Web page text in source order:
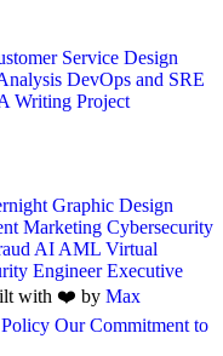
Service Design
DevOps and SRE
Writing Project
Graphic Design
Marketing Cybersecurity
AI AML Virtual
EngineerExecutive
with ❤️ by Max
Our Commitment to